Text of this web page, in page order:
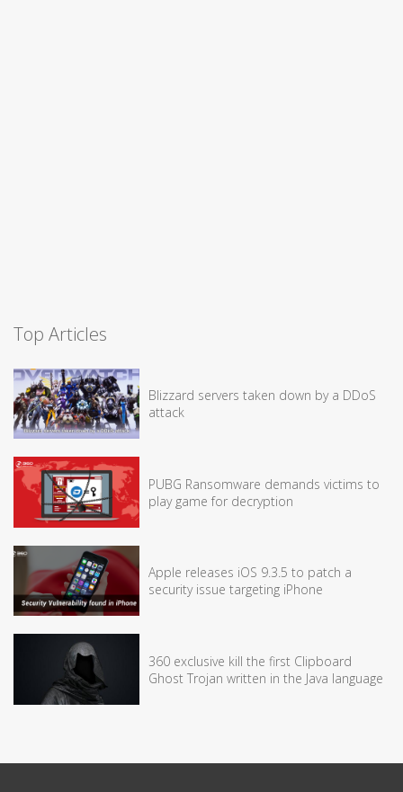
Top Articles
Blizzard servers taken down by a DDoS
attack
PUBG Ransomware demands victims to
play game for decryption
Apple releases iOS 9.3.5 to patch a
security issue targeting iPhone
360 exclusive kill the first Clipboard
Ghost Trojan written in the Java language